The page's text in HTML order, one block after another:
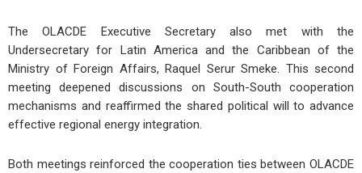
The OLACDE Executive Secretary also met with the
Undersecretary for Latin America and the Caribbean of the
Ministry of Foreign Affairs, Raquel Serur Smeke. This second
meeting deepened discussions on South-South cooperation
mechanisms and reaffirmed the shared political will to advance
effective regional energy integration.
Both meetings reinforced the cooperation ties between OLACDE